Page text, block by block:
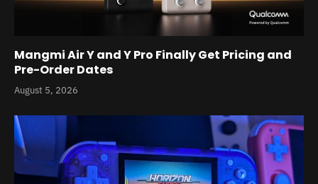
Mangmi Air Y and Y Pro Finally Get Pricing and
Pre-Order Dates
August 5, 2026